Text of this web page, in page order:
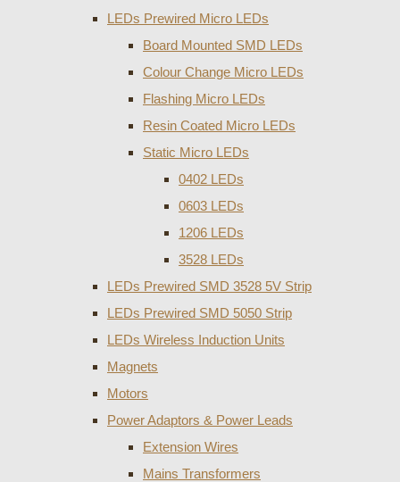
LEDs Prewired Micro LEDs
Board Mounted SMD LEDs
Colour Change Micro LEDs
Flashing Micro LEDs
Resin Coated Micro LEDs
Static Micro LEDs
0402 LEDs
0603 LEDs
1206 LEDs
3528 LEDs
LEDs Prewired SMD 3528 5V Strip
LEDs Prewired SMD 5050 Strip
LEDs Wireless Induction Units
Magnets
Motors
Power Adaptors & Power Leads
Extension Wires
Mains Transformers